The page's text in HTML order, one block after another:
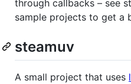
through callbacks – see
sample projects to get a
steamuv
A small project that uses